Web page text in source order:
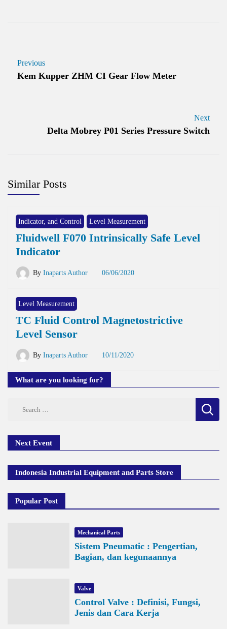
Previous
Kem Kupper ZHM CI Gear Flow Meter
Next
Delta Mobrey P01 Series Pressure Switch
Similar Posts
Indicator, and Control Level Measurement
Fluidwell F070 Intrinsically Safe Level
Indicator
By Inaparts Author 06/06/2020
Level Measurement
TC Fluid Control Magnetostrictive
Level Sensor
By Inaparts Author 10/11/2020
What are you looking for?
Next Event
Indonesia Industrial Equipment and Parts Store
Popular Post
Mechanical Parts
Sistem Pneumatic : Pengertian,
Bagian, dan kegunaannya
Valve
Control Valve : Definisi, Fungsi,
Jenis dan Cara Kerja